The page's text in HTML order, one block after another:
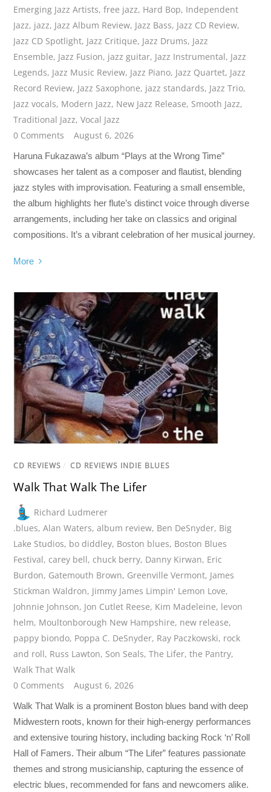
Emerging Jazz Artists,free jazz, Hard Bop, Independent
Jazz, jazz, Jazz Album Review, Jazz Bass, Jazz CD Review,
Jazz CD Spotlight, Jazz Critique, Jazz Drums, Jazz
Ensemble, Jazz Fusion, jazz guitar, Jazz Instrumental, Jazz
Legends, Jazz Music Review, Jazz Piano, Jazz Quartet, Jazz
Record Review, Jazz Saxophone, jazz standards, Jazz Trio,
Jazz vocals, Modern Jazz, New Jazz Release, Smooth Jazz,
Traditional Jazz,Vocal Jazz
0 Comments
August 6, 2026
Haruna Fukazawa’s album “Plays at the Wrong Time”
showcases her talent as a composer and flautist, blending
jazz styles with improvisation. Featuring a small ensemble,
the album highlights her flute’s distinct voice through diverse
arrangements, including her take on classics and original
compositions. It’s a vibrant celebration of her musical journey.
More
CD REVIEWS / CD REVIEWS INDIE BLUES
Walk That Walk The Lifer
Richard Ludmerer
.blues,Alan Waters,album review, Ben DeSnyder, Big
Lake Studios, bo diddley, Boston blues, Boston Blues
Festival, carey bell, chuck berry, Danny Kirwan, Eric
Burdon, Gatemouth Brown, Greenville Vermont, James
Stickman Waldron, Jimmy James Limpin' Lemon Love,
Johnnie Johnson, Jon Cutlet Reese, Kim Madeleine, levon
helm, Moultonborough New Hampshire, new release,
pappy biondo, Poppa C. DeSnyder, Ray Paczkowski, rock
and roll, Russ Lawton, Son Seals,The Lifer,the Pantry,
Walk That Walk
0 Comments
August 6, 2026
Walk That Walk is a prominent Boston blues band with deep
Midwestern roots, known for their high-energy performances
and extensive touring history, including backing Rock ‘n’ Roll
Hall of Famers. Their album “The Lifer” features passionate
themes and strong musicianship, capturing the essence of
electric blues, recommended for fans and newcomers alike.